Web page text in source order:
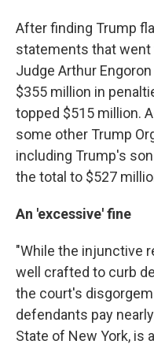
After finding Trump
statements that went
Judge Arthur
$355 million in
topped $515 million.
some other Trump
including Trump's
the total to $527
An 'excessive' fine
"While the injunctive
well crafted to curb
the court's
defendants pay
State of New York, is